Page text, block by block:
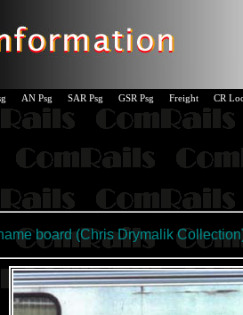
AN Psg SAR Psg GSR Psg Freight CR
board (Chris Drymalik Collection